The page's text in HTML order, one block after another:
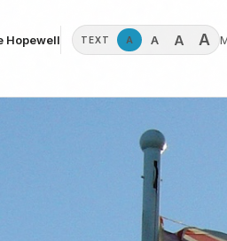
Hopewell TEXT A A A A